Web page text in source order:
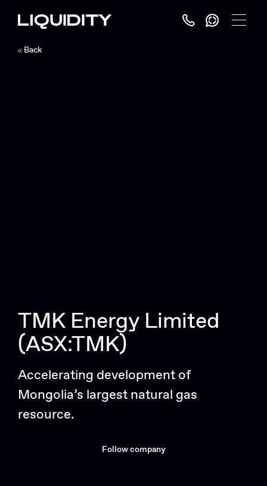
Toggle
TMK Energy Limited
(ASX:TMK)
Accelerating development of
Mongolia’s largest natural gas
resource.
Follow company
Back